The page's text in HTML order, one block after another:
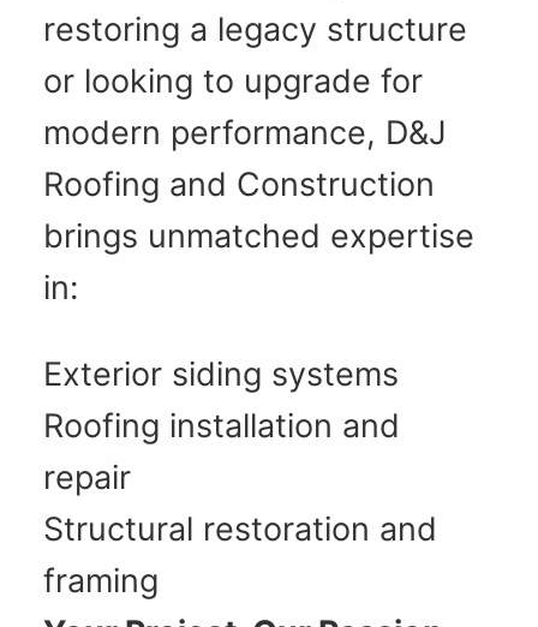
restoring a legacy structure
or looking to upgrade for
modern performance, D&J
Roofing and Construction
brings unmatched expertise
in:
Exterior siding systems
Roofing installation and
repair
Structural restoration and
framing